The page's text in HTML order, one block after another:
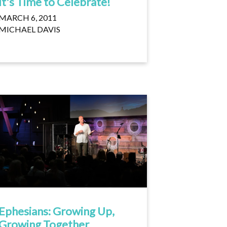
6, 2011
DAVIS
Growing Up,
Together